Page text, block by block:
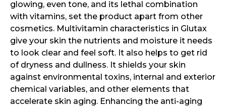
glowing, even tone, and its lethal combination
with vitamins, set the product apart from other
cosmetics. Multivitamin characteristics in Glutax
give your skin the nutrients and moisture it needs
to look clear and feel soft. It also helps to get rid
of dryness and dullness. It shields your skin
against environmental toxins, internal and exterior
chemical variables, and other elements that
accelerate skin aging. Enhancing the anti-aging